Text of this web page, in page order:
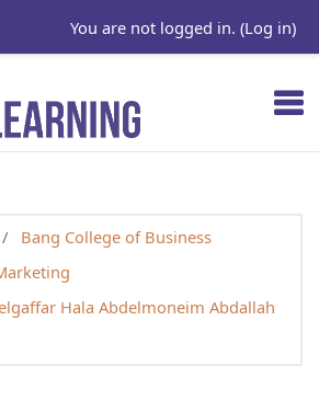
You are not logged in. (Log in)
Bang College of Business
Hala Abdelmoneim Abdallah